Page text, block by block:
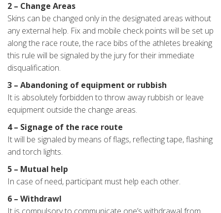
2 – Change Areas
Skins can be changed only in the designated areas without
any external help. Fix and mobile check points will be set up
along the race route, the race bibs of the athletes breaking
this rule will be signaled by the jury for their immediate
disqualification.
3 – Abandoning of equipment or rubbish
It is absolutely forbidden to throw away rubbish or leave
equipment outside the change areas.
4 – Signage of the race route
It will be signaled by means of flags, reflecting tape, flashing
and torch lights.
5 – Mutual help
In case of need, participant must help each other.
6 – Withdrawl